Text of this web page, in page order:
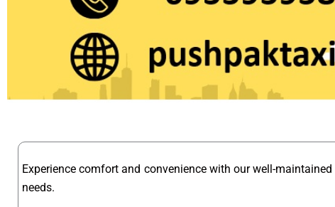
Experience comfort and convenience with our well-maintained
needs.